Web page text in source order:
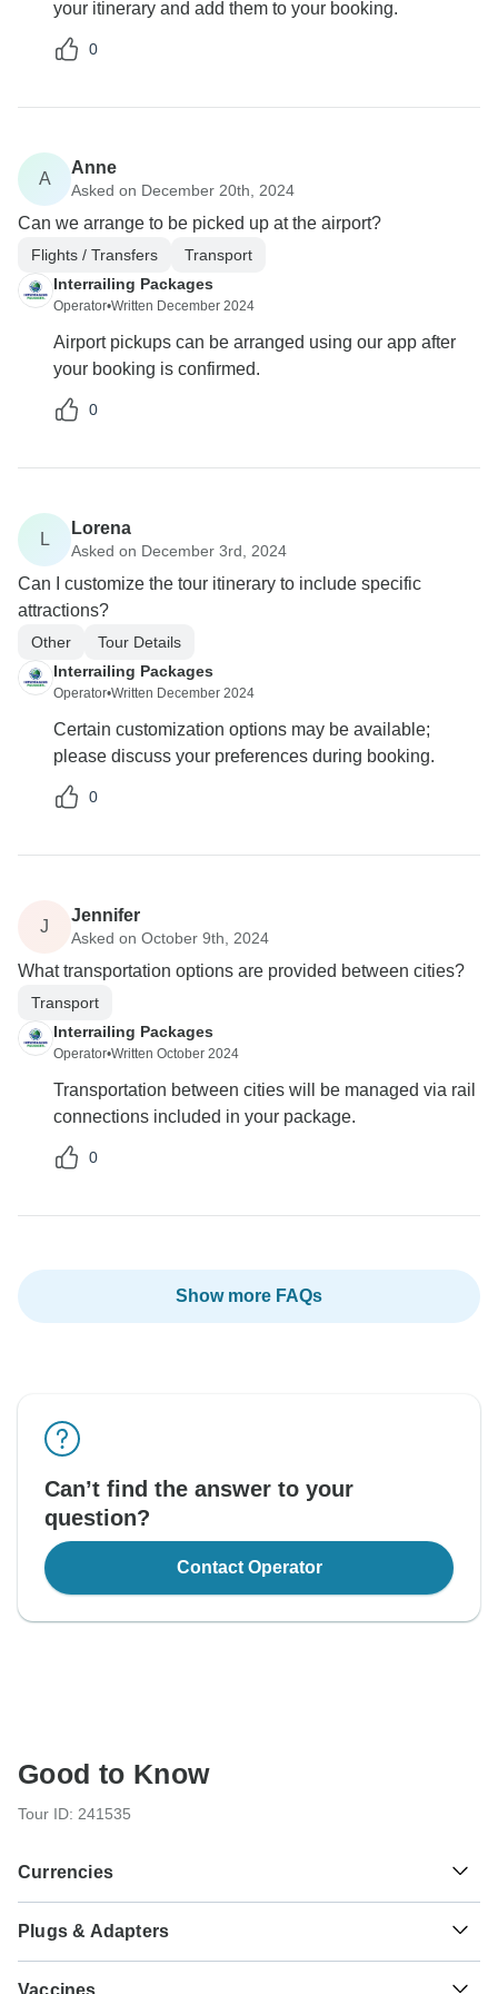
your itinerary and add them to your booking.
0
A
Anne
Asked on December 20th, 2024
Can we arrange to be picked up at the airport?
Flights / Transfers
Transport
Interrailing Packages
Operator•Written December 2024
Airport pickups can be arranged using our app after
your booking is confirmed.
0
L
Lorena
Asked on December 3rd, 2024
Can I customize the tour itinerary to include specific
attractions?
Other
Tour Details
Interrailing Packages
Operator•Written December 2024
Certain customization options may be available;
please discuss your preferences during booking.
0
J
Jennifer
Asked on October 9th, 2024
What transportation options are provided between cities?
Transport
Interrailing Packages
Operator•Written October 2024
Transportation between cities will be managed via rail
connections included in your package.
0
Show more FAQs
Can’t find the answer to your
question?
Contact Operator
Good to Know
Tour ID: 241535
Currencies
€ Euro
France and Italy
Plugs & Adapters